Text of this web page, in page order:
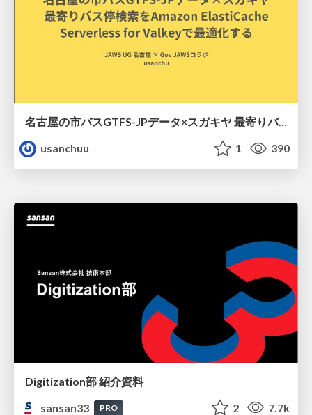
名古屋の市バスGTFS-JPデータ×スガキヤ 最寄りバス停検索をAmazon ElastiCache Serverless for Valkeyで最適化する
usanchuu
1 390
Digitization部 紹介資料
sansan33
PRO 2 7.7k